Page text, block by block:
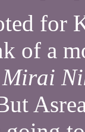
for
of a
Mirai